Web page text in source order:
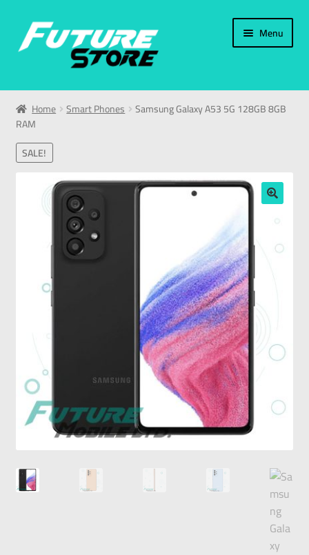
Menu
Home
Categories
My Account
Home Smart Phones Samsung Galaxy A53 5G 128GB 8GB
RAM
SALE!